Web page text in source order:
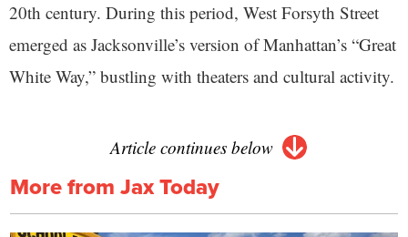
20th century. During this period, West Forsyth Street
emerged as Jacksonville’s version of Manhattan’s “Great
White Way,” bustling with theaters and cultural activity.
Article continues below
More from Jax Today